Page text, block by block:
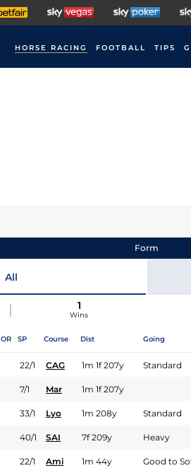
HORSE RACING FOOTBALL TIPS
Form
All
1
Wins
OR SP Course Dist Going
22/1 CAG 1m 1f 207y Standard
7/1 Mar 1m 1f 207y
33/1 Lyo 1m 208y Standard
40/1 SAI 7f 209y Heavy
22/1 Ami 1m 44y Good to